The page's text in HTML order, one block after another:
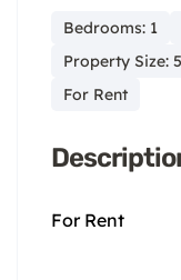
Bedrooms: 1
Property Size:
For Rent
For Rent